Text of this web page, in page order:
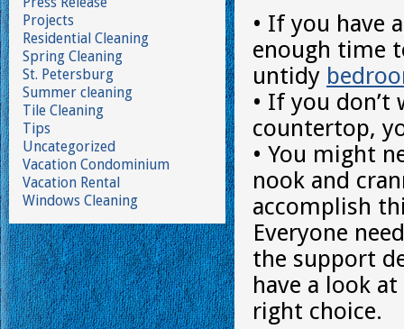
• If you have
enough time
untidy
• If you don’t
countertop,
• You might
nook and
accomplish
Everyone
the support
have a look
right choice.
Projects
Residential Cleaning
Spring Cleaning
St. Petersburg
Summer cleaning
Tile Cleaning
Tips
Uncategorized
Vacation Condominium
Vacation Rental
Windows Cleaning